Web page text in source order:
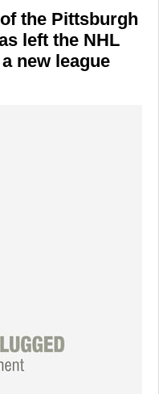
the Pittsburgh
left the NHL
new league